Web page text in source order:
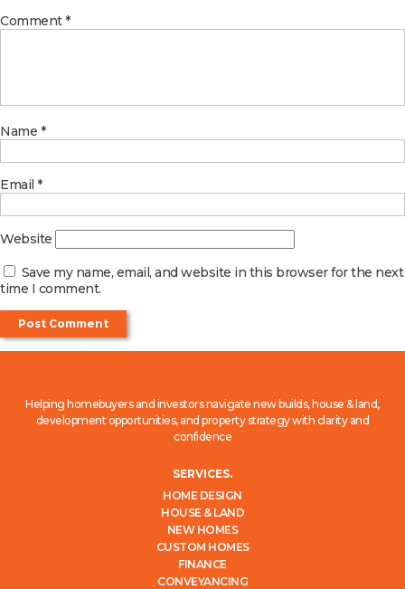
Comment*
Name *
Email *
Website
Save my name, email, and website in this browser for the next
time I comment.
Helping homebuyers and investors navigate new builds, house & land,
development opportunities, and property strategy with clarity and
confidence
SERVICES.
HOME DESIGN
HOUSE & LAND
NEW HOMES
CUSTOM HOMES
FINANCE
CONVEYANCING